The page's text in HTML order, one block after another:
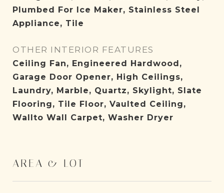
Plumbed For Ice Maker, Stainless Steel
Appliance, Tile
OTHER INTERIOR FEATURES
Ceiling Fan, Engineered Hardwood,
Garage Door Opener, High Ceilings,
Laundry, Marble, Quartz, Skylight, Slate
Flooring, Tile Floor, Vaulted Ceiling,
Wallto Wall Carpet, Washer Dryer
AREA & LOT